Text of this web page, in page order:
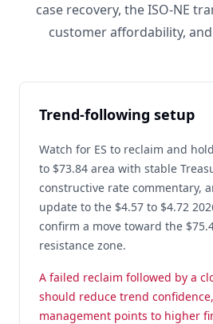
case recovery, the ISO-NE
customer affordability,
Trend-following setup
Watch for ES to reclaim and
to $73.84 area with stable
constructive rate commentary,
update to the $4.57 to $4.72
confirm a move toward the
resistance zone.
A failed reclaim followed by a
should reduce trend
management points to higher